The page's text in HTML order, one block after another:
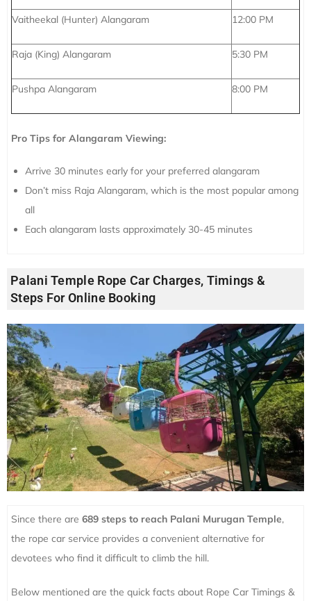
Vaitheekal (Hunter) Alangaram 12:00 PM
Raja (King) Alangaram 5:30 PM
Pushpa Alangaram 8:00 PM
Pro Tips for Alangaram Viewing:
Arrive 30 minutes early for your preferred alangaram
Don’t miss Raja Alangaram, which is the most popular among
all
Each alangaram lasts approximately 30-45 minutes
Palani Temple Rope Car Charges, Timings &
Steps For Online Booking
Since there are 689 steps to reach Palani Murugan Temple,
the rope car service provides a convenient alternative for
devotees who find it difficult to climb the hill.
Below mentioned are the quick facts about Rope Car Timings &